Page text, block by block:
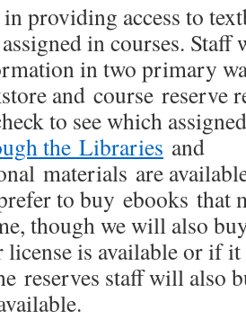
providing access to
in courses.
in two primary
and course reserve
to see which
the Libraries and
materials are
to buy ebooks that
though we will also
license is available or if
reserves staff will also